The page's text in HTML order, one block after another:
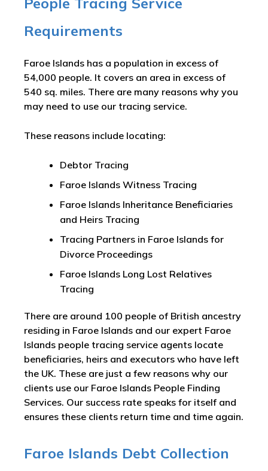
Requirements
Faroe Islands has a population in excess of
54,000 people. It covers an area in excess of
540 sq. miles. There are many reasons why you
may need to use our tracing service.
These reasons include locating:
Debtor Tracing
Faroe Islands Witness Tracing
Faroe Islands Inheritance Beneficiaries
and Heirs Tracing
Tracing Partners in Faroe Islands for
Divorce Proceedings
Faroe Islands Long Lost Relatives
Tracing
There are around 100 people of British ancestry
residing in Faroe Islands and our expert Faroe
Islands people tracing service agents locate
beneficiaries, heirs and executors who have left
the UK. These are just a few reasons why our
clients use our Faroe Islands People Finding
Services. Our success rate speaks for itself and
ensures these clients return time and time again.
Faroe Islands Debt Collection